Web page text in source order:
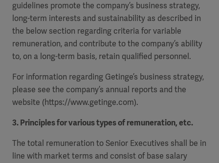
guidelines promote the company’s business strategy,
long-term interests and sustainability as described in
the below section regarding criteria for variable
remuneration, and contribute to the company’s ability
to, on a long-term basis, retain qualified personnel.
For information regarding Getinge’s business strategy,
please see the company’s annual reports and the
website (https://www.getinge.com).
3. Principles for various types of remuneration, etc.
The total remuneration to Senior Executives shall be in
line with market terms and consist of base salary